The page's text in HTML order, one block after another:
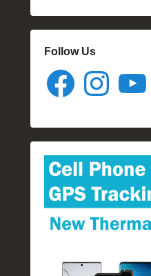
Follow Us
Facebook Instagram